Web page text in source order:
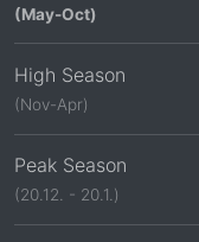
(May-Oct)
High Season
(Nov-Apr)
Peak Season
(20.12. - 20.1.)